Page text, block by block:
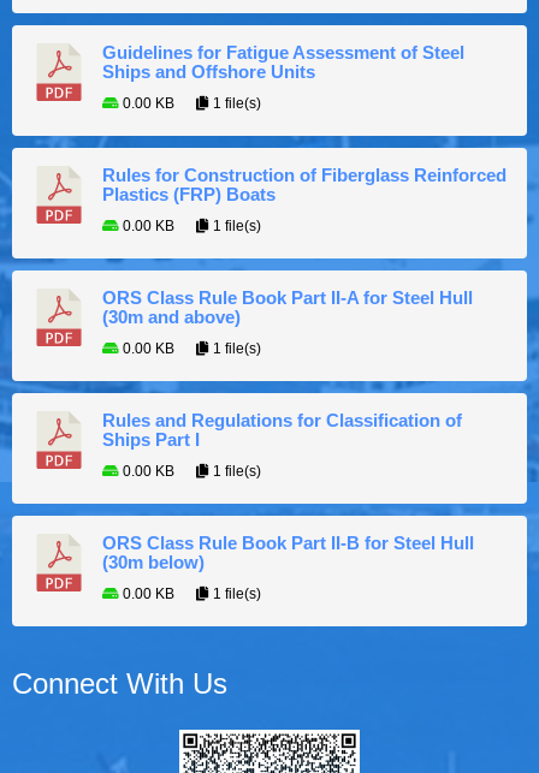
Guidelines for Fatigue Assessment of Steel
Ships and Offshore Units
0.00 KB 1 file(s)
Rules for Construction of Fiberglass Reinforced
Plastics (FRP) Boats
0.00 KB 1 file(s)
ORS Class Rule Book Part II-A for Steel Hull
(30m and above)
0.00 KB 1 file(s)
Rules and Regulations for Classification of
Ships Part I
0.00 KB 1 file(s)
ORS Class Rule Book Part II-B for Steel Hull
(30m below)
0.00 KB 1 file(s)
Connect With Us